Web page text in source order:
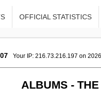
OFFICIAL STATISTICS
Your IP: 216.73.216.197 on
ALBUMS -